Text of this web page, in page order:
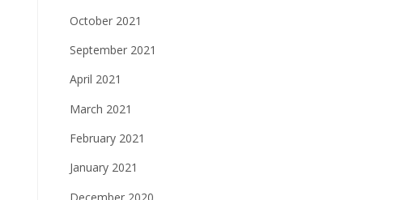
October 2021
September 2021
April 2021
March 2021
February 2021
January 2021
December 2020